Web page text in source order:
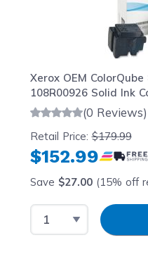
Xerox OEM
108R00926 Solid Ink
(0 Reviews)
Retail Price:$179.99
$152.99
Save $27.00(15% off
Select Quantity
Input